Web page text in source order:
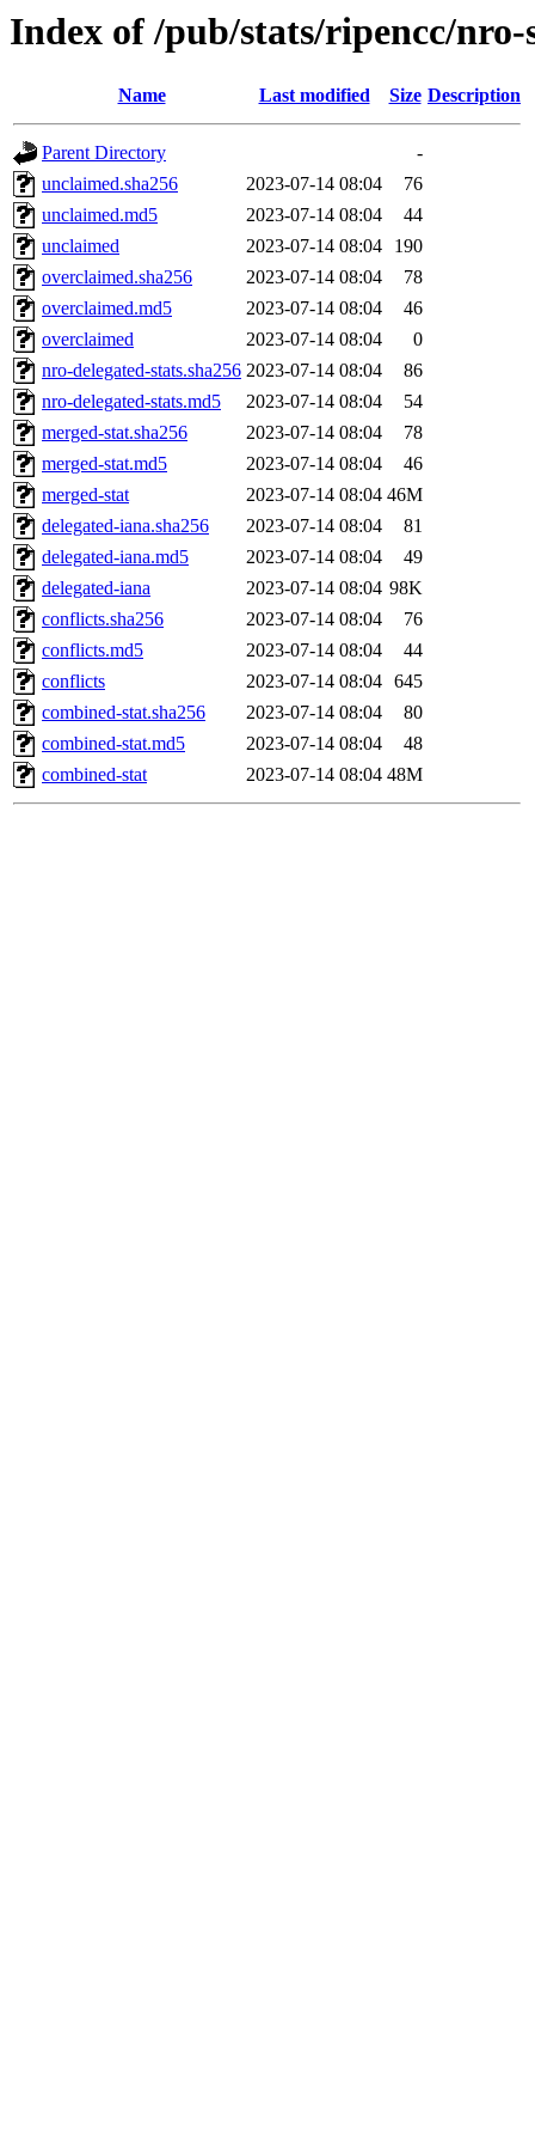
Index of /pub/stats/ripencc/nro-
Name Last modified Size Description
Parent Directory
-
unclaimed.sha256
2023-07-14 08:04
76
unclaimed.md5
2023-07-14 08:04
44
unclaimed
2023-07-14 08:04
190
overclaimed.sha256
2023-07-14 08:04
78
overclaimed.md5
2023-07-14 08:04
46
overclaimed
2023-07-14 08:04
0
nro-delegated-stats.sha256 2023-07-14 08:04
86
nro-delegated-stats.md5
2023-07-14 08:04
54
merged-stat.sha256
2023-07-14 08:04
78
merged-stat.md5
2023-07-14 08:04
46
merged-stat
2023-07-14 08:04 46M
delegated-iana.sha256
2023-07-14 08:04
81
delegated-iana.md5
2023-07-14 08:04
49
delegated-iana
2023-07-14 08:04 98K
conflicts.sha256
2023-07-14 08:04
76
conflicts.md5
2023-07-14 08:04
44
conflicts
2023-07-14 08:04 645
combined-stat.sha256
2023-07-14 08:04
80
combined-stat.md5
2023-07-14 08:04
48
combined-stat
2023-07-14 08:04 48M